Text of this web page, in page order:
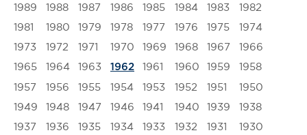
1989
1988 1987 1986 1985 1984 1983
1982
1981
1980 1979 1978 1977 1976 1975
1974
1973
1972 1971 1970 1969 1968 1967
1966
1965
1964 1963 1962 1961 1960 1959
1958
1957
1956 1955 1954 1953 1952 1951
1950
1949
1948 1947 1946 1941 1940 1939
1938
1937
1936 1935 1934 1933 1932 1931
1930